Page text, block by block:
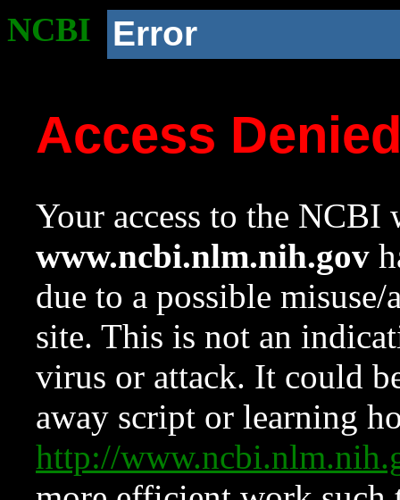
NCBI Error
Access
Your access to the NCBI
www.ncbi.nlm.nih.gov
due to a possible
site. This is not an
virus or attack. It could
away script or learning
http://